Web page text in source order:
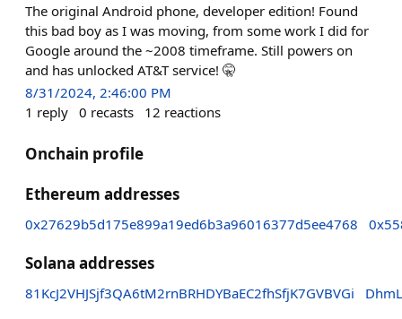
The original Android phone, developer edition! Found
this bad boy as I was moving, from some work I did for
Google around the ~2008 timeframe. Still powers on
and has unlocked AT&T service! 🤫
8/31/2024, 2:46:00 PM
1 reply 0 recasts 12 reactions
Onchain profile
Ethereum addresses
0x27629b5d175e899a19ed6b3a96016377d5ee4768
Solana addresses
81KcJ2VHJSjf3QA6tM2rnBRHDYBaEC2fhSfjK7GVBVGi